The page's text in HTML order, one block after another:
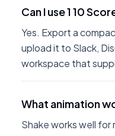
Can I use 1 10
Yes. Export a
upload it to Slack,
workspace that
What animation
Shake works well for